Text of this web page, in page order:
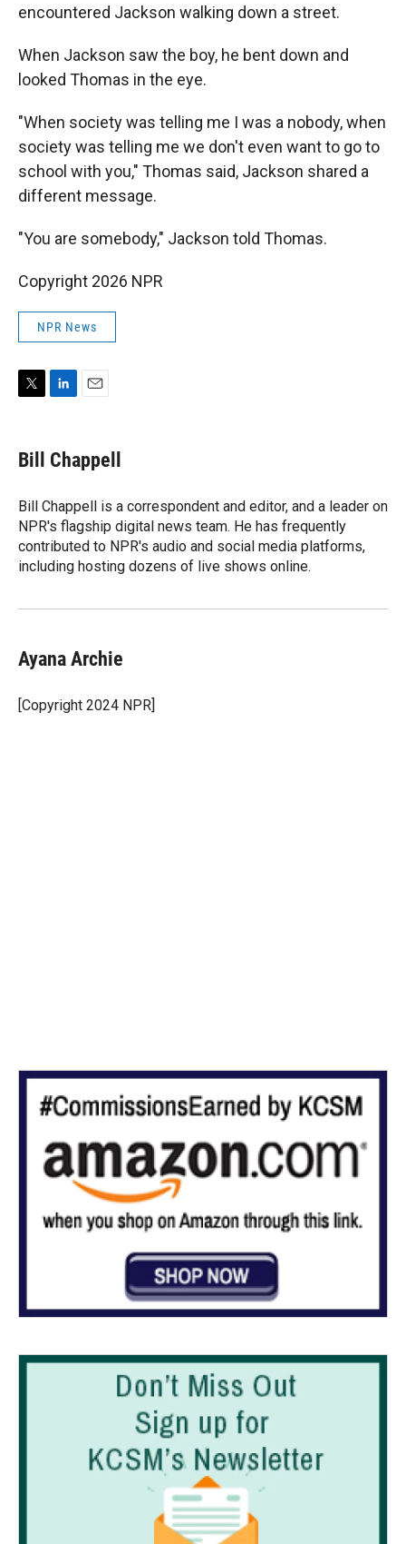
encountered Jackson walking down a street.
When Jackson saw the boy, he bent down and
looked Thomas in the eye.
"When society was telling me I was a nobody, when
society was telling me we don't even want to go to
school with you," Thomas said, Jackson shared a
different message.
"You are somebody," Jackson told Thomas.
Copyright 2026 NPR
NPR News
t
t
r
k
e
I
n
i
l
Bill Chappell
Bill Chappell is a correspondent and editor, and a leader on
NPR's flagship digital news team. He has frequently
contributed to NPR's audio and social media platforms,
including hosting dozens of live shows online.
Ayana Archie
[Copyright 2024 NPR]